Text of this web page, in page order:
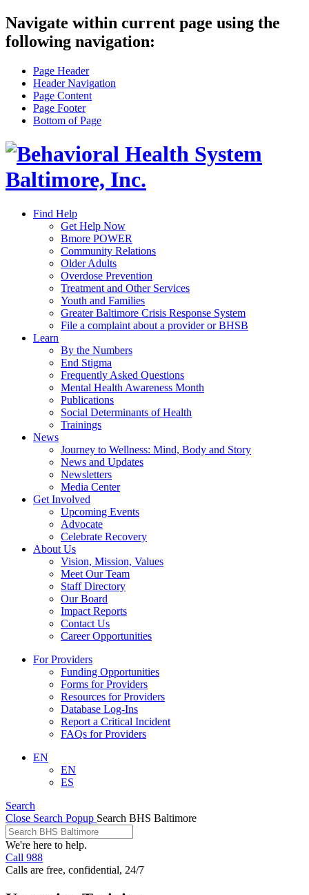
Navigate within current page using the
following navigation:
Page Header
Header Navigation
Page Content
Page Footer
Bottom of Page
Find Help
Get Help Now
Bmore POWER
Community Relations
Older Adults
Overdose Prevention
Treatment and Other Services
Youth and Families
Greater Baltimore Crisis Response System
File a complaint about a provider or BHSB
Learn
By the Numbers
End Stigma
Frequently Asked Questions
Mental Health Awareness Month
Publications
Social Determinants of Health
Trainings
News
Journey to Wellness: Mind, Body and Story
News and Updates
Newsletters
Media Center
Get Involved
Upcoming Events
Advocate
Celebrate Recovery
About Us
Vision, Mission, Values
Meet Our Team
Staff Directory
Our Board
Impact Reports
Contact Us
Career Opportunities
For Providers
Funding Opportunities
Forms for Providers
Resources for Providers
Database Log-Ins
Report a Critical Incident
FAQs for Providers
EN
EN
ES
Search
Close Search Popup Search BHS Baltimore
We're here to help.
Call 988
Calls are free, confidential, 24/7